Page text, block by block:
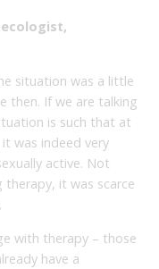
situation was a little
then. If we are talking
is such that at
was indeed very
active. Not
therapy, it was scarce
with therapy – those
have a